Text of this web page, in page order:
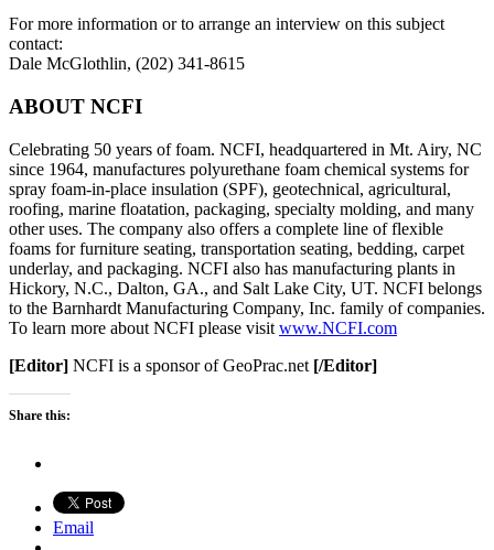
For more information or to arrange an interview on this subject
contact:
Dale McGlothlin, (202) 341-8615
ABOUT NCFI
Celebrating 50 years of foam. NCFI, headquartered in Mt. Airy, NC
since 1964, manufactures polyurethane foam chemical systems for
spray foam-in-place insulation (SPF), geotechnical, agricultural,
roofing, marine floatation, packaging, specialty molding, and many
other uses. The company also offers a complete line of flexible
foams for furniture seating, transportation seating, bedding, carpet
underlay, and packaging. NCFI also has manufacturing plants in
Hickory, N.C., Dalton, GA., and Salt Lake City, UT. NCFI belongs
to the Barnhardt Manufacturing Company, Inc. family of companies.
To learn more about NCFI please visit www.NCFI.com
[Editor] NCFI is a sponsor of GeoPrac.net [/Editor]
Share this:
Email